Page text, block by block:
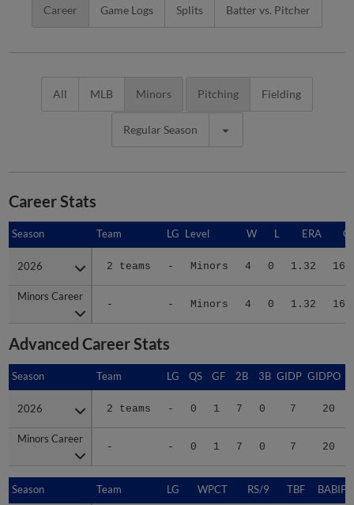
Career Game Logs Splits Batter vs. Pitcher
All MLB Minors Pitching Fielding
Regular Season
Career Stats
Season Team LG Level W L ERA G
2026 2 teams - Minors 4 0 1.32 16
Minors Career
- - Minors 4 0 1.32 16
Season
2026
Minors Career
Advanced Career Stats
Season Team LG QS GF 2B 3B GIDP GIDPO
2026 2 teams - 0 1 7 0 7 20
Minors Career
- - 0 1 7 0 7 20
Season
2026
Minors Career
Season Team LG WPCT RS/9 TBF BABIP
Season